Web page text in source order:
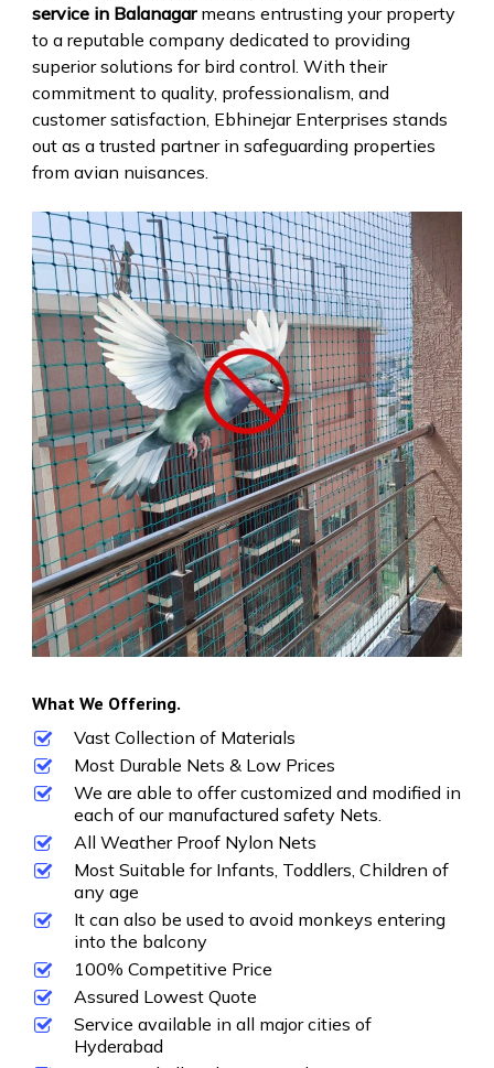
service in Balanagar means entrusting your property
to a reputable company dedicated to providing
superior solutions for bird control. With their
commitment to quality, professionalism, and
customer satisfaction, Ebhinejar Enterprises stands
out as a trusted partner in safeguarding properties
from avian nuisances.
What We Offering.
Vast Collection of Materials
Most Durable Nets & Low Prices
We are able to offer customized and modified in
each of our manufactured safety Nets.
All Weather Proof Nylon Nets
Most Suitable for Infants, Toddlers, Children of
any age
It can also be used to avoid monkeys entering
into the balcony
100% Competitive Price
Assured Lowest Quote
Service available in all major cities of
Hyderabad